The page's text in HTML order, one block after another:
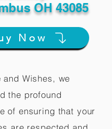
OH 43085
Now
Wishes, we
the profound
of ensuring that your